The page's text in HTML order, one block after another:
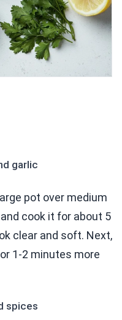
garlic
pot over medium
cook it for about 5
clear and soft. Next,
1-2 minutes more
spices